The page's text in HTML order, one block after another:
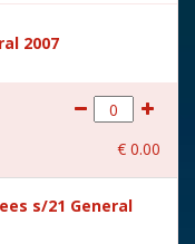
2007
€ 0.00
s/21 General